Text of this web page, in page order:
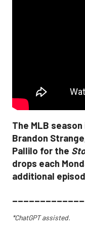
The MLB
Brandon
Pallilo for the
drops each
additional
*ChatGPT assisted.